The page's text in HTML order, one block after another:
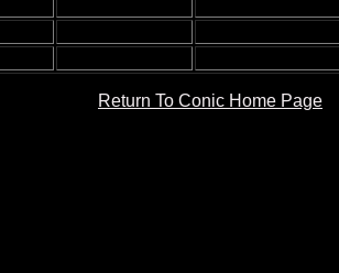
Return To Conic Home Page